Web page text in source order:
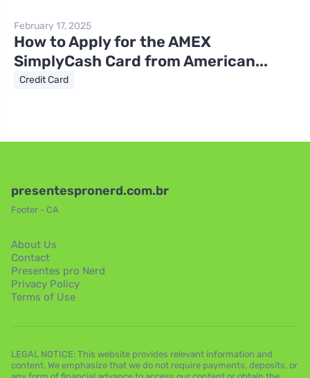
February 17, 2025
How to Apply for the AMEX
SimplyCash Card from American...
Credit Card
presentespronerd.com.br
Footer - CA
About Us
Contact
Presentes pro Nerd
Privacy Policy
Terms of Use
LEGAL NOTICE: This website provides relevant information and
content. We emphasize that we do not require payments, deposits, or